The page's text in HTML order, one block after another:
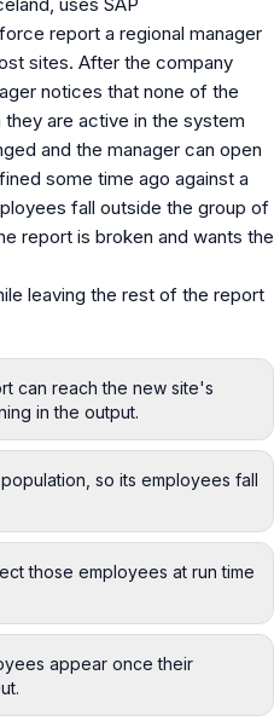
report a regional manager
sites. After the company
notices that none of the
are active in the system
and the manager can open
some time ago against a
fall outside the group of
report is broken and wants the
leaving the rest of the report
can reach the new site's
in the output.
so its employees fall
those employees at run time
appear once their